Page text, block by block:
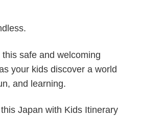
safe and welcoming
your kids discover a world
and learning.
Japan with Kids Itinerary